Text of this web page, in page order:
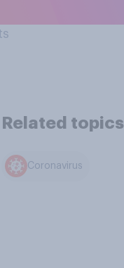
Related topics
Coronavirus